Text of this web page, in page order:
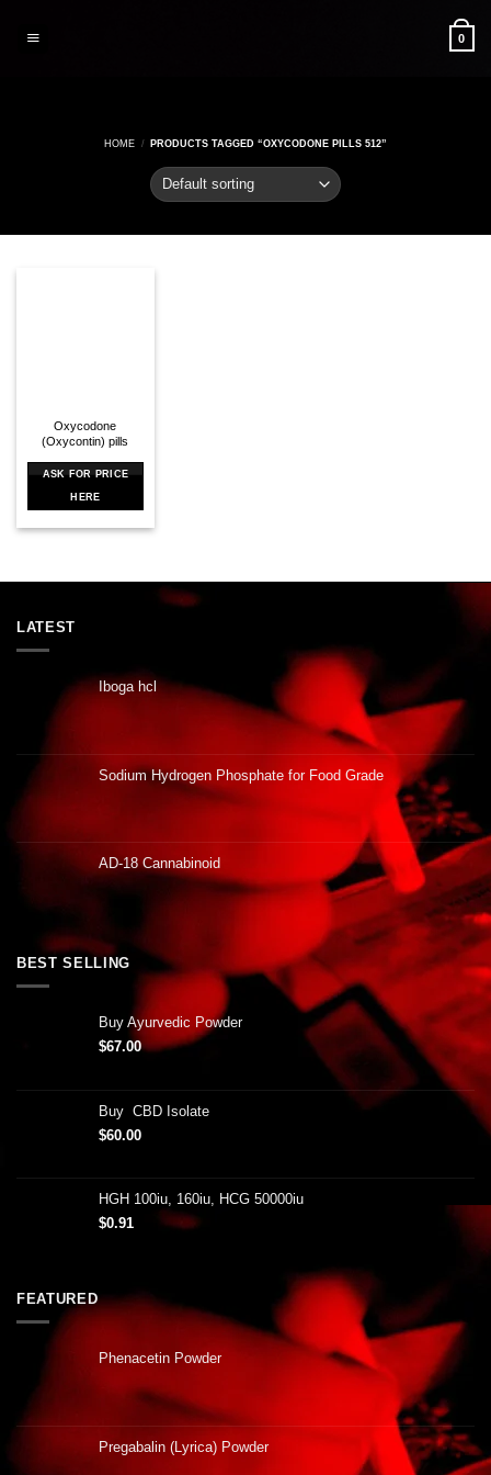
0
HOME / PRODUCTS TAGGED “OXYCODONE PILLS 512”
Oxycodone
(Oxycontin) pills
ASK FOR PRICE
HERE
LATEST
Iboga hcl
Sodium Hydrogen Phosphate for Food Grade
AD-18 Cannabinoid
BEST SELLING
Buy Ayurvedic Powder
$67.00
Buy CBD Isolate
$60.00
HGH 100iu, 160iu, HCG 50000iu
$0.91
FEATURED
Phenacetin Powder
Pregabalin (Lyrica) Powder